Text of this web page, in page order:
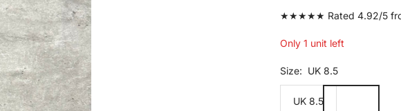
★★★★★ Rated 4.92/5
Only 1 unit left
Size: UK 8.5
UK 8.5